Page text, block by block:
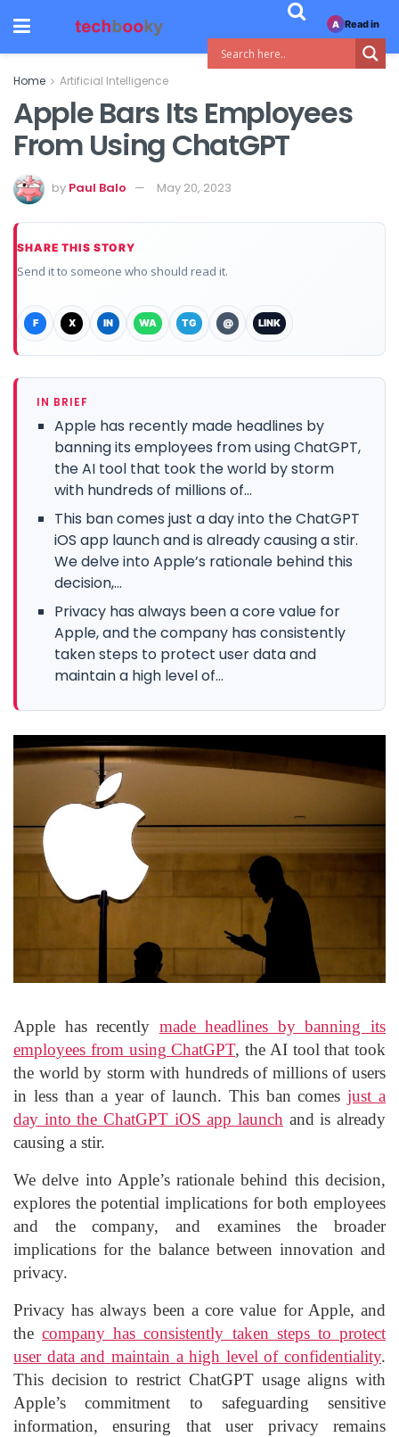
Home Artificial Intelligence
Apple Bars Its Employees
From Using ChatGPT
by Paul Balo May 20, 2023
SHARE THIS STORY
Send it to someone who should read it.
F X IN WA TG @ LINK
IN BRIEF
Apple has recently made headlines by
banning its employees from using ChatGPT,
the AI tool that took the world by storm
with hundreds of millions of...
This ban comes just a day into the ChatGPT
iOS app launch and is already causing a stir.
We delve into Apple’s rationale behind this
decision,...
Privacy has always been a core value for
Apple, and the company has consistently
taken steps to protect user data and
maintain a high level of...
Apple has recently made headlines by banning its
employees from using ChatGPT, the AI tool that took
the world by storm with hundreds of millions of users
in less than a year of launch. This ban comesjust a
day into the ChatGPT iOS app launch and is already
causing a stir.
We delve into Apple’s rationale behind this decision,
explores the potential implications for both employees
and the company, and examines the broader
implications for the balance between innovation and
privacy.
Privacy has always been a core value for Apple, and
thecompany has consistently taken steps to protect
user data and maintain a high level of confidentiality.
This decision to restrict ChatGPT usage aligns with
Apple’s commitment to safeguarding sensitive
information, ensuring that user privacy remains
A Read in